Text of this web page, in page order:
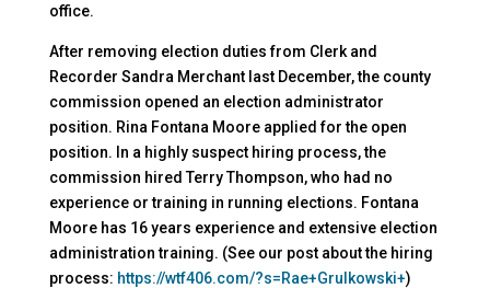
office.
After removing election duties from Clerk and
Recorder Sandra Merchant last December, the county
commission opened an election administrator
position. Rina Fontana Moore applied for the open
position. In a highly suspect hiring process, the
commission hired Terry Thompson, who had no
experience or training in running elections. Fontana
Moore has 16 years experience and extensive election
administration training. (See our post about the hiring
process: https://wtf406.com/?s=Rae+Grulkowski+)